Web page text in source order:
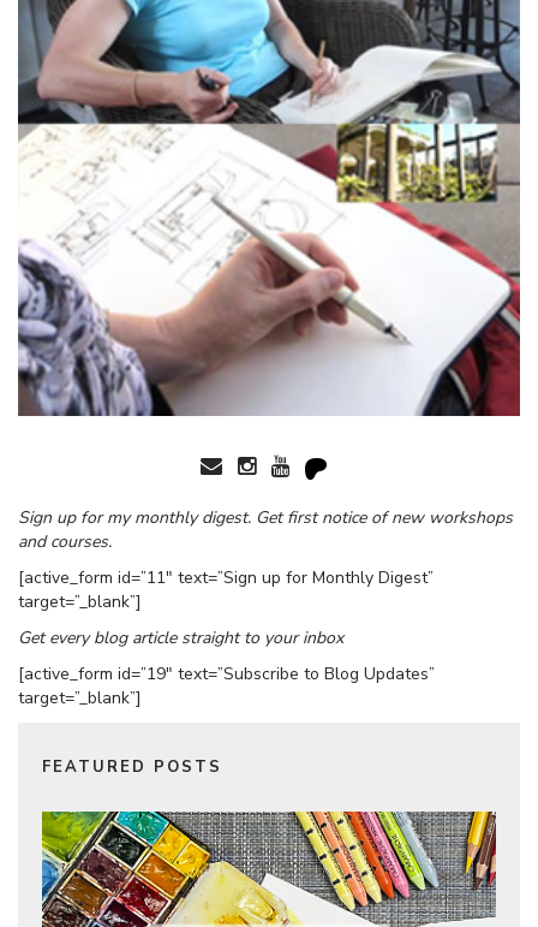
Sign up for my monthly digest. Get first notice of new workshops
and courses.
[active_form id=”11″ text=”Sign up for Monthly Digest”
target=”_blank”]
Get every blog article straight to your inbox
[active_form id=”19″ text=”Subscribe to Blog Updates”
target=”_blank”]
FEATURED POSTS